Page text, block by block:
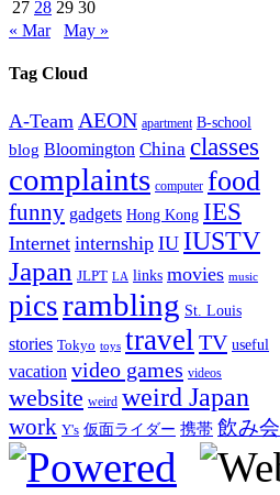
27 28 29 30
« Mar
May »
Tag Cloud
A-Team AEON apartment B-school
blog Bloomington China classes
complaints computer food
funny gadgets Hong Kong IES
Internet internship IU IUSTV
Japan JLPT LA links movies music
picsrambling St. Louis
stories Tokyo toys travel TV useful
vacation video games videos
website weird weird Japan
work Y's 仮面ライダー 携帯 飲み会